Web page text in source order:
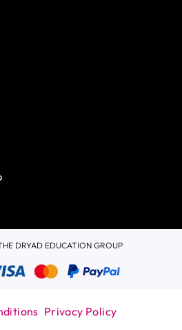
DRYAD EDUCATION GROUP
Privacy Policy